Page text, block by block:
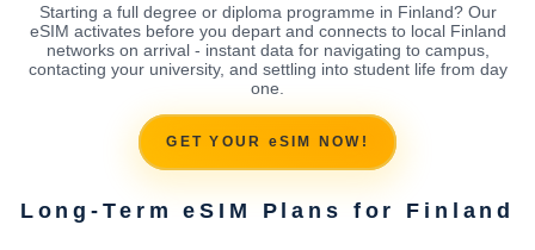
Starting a full degree or diploma programme in Finland? Our
eSIM activates before you depart and connects to local Finland
networks on arrival - instant data for navigating to campus,
contacting your university, and settling into student life from day
one.
GET YOUR eSIM NOW!
Long-Term eSIM Plans for Finland